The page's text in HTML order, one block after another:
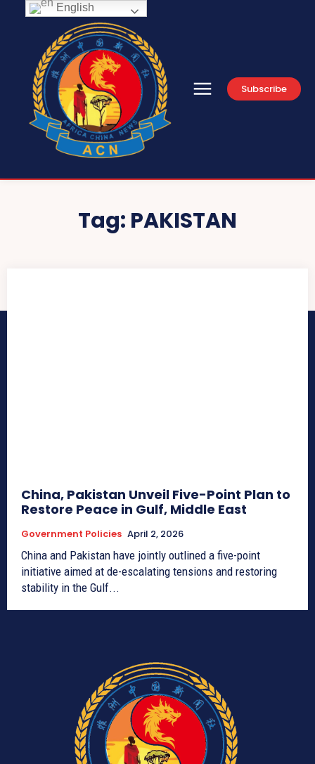
Subscribe
Tag: PAKISTAN
China, Pakistan Unveil Five-Point Plan to
Restore Peace in Gulf, Middle East
Government Policies April 2, 2026
China and Pakistan have jointly outlined a five-point
initiative aimed at de-escalating tensions and restoring
stability in the Gulf...
English